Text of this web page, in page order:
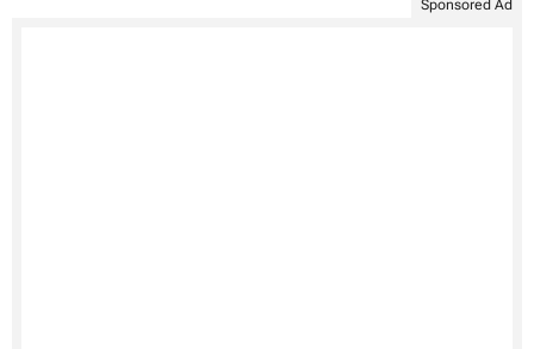
Sponsored Ad